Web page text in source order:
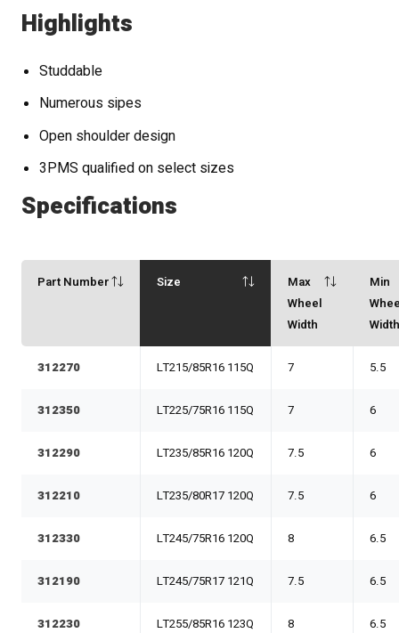
Highlights
Studdable
Numerous sipes
Open shoulder design
3PMS qualified on select sizes
Specifications
Part Number Size
Max
Wheel
Width
Min
312270 LT215/85R16 115Q 7 5.5
312350 LT225/75R16 115Q 7 6
312290 LT235/85R16 120Q 7.5 6
312210 LT235/80R17 120Q 7.5 6
312330 LT245/75R16 120Q 8 6.5
312190 LT245/75R17 121Q 7.5 6.5
312230 LT255/85R16 123Q 8 6.5